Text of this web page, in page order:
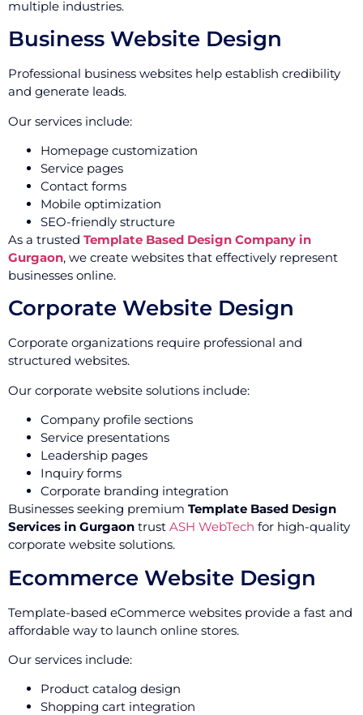
multiple industries.
Business Website Design
Professional business websites help establish credibility
and generate leads.
Our services include:
Homepage customization
Service pages
Contact forms
Mobile optimization
SEO-friendly structure
As a trusted Template Based Design Company in
Gurgaon, we create websites that effectively represent
businesses online.
Corporate Website Design
Corporate organizations require professional and
structured websites.
Our corporate website solutions include:
Company profile sections
Service presentations
Leadership pages
Inquiry forms
Corporate branding integration
Businesses seeking premium Template Based Design
Services in Gurgaon trust ASH WebTech for high-quality
corporate website solutions.
Ecommerce Website Design
Template-based eCommerce websites provide a fast and
affordable way to launch online stores.
Our services include:
Product catalog design
Shopping cart integration